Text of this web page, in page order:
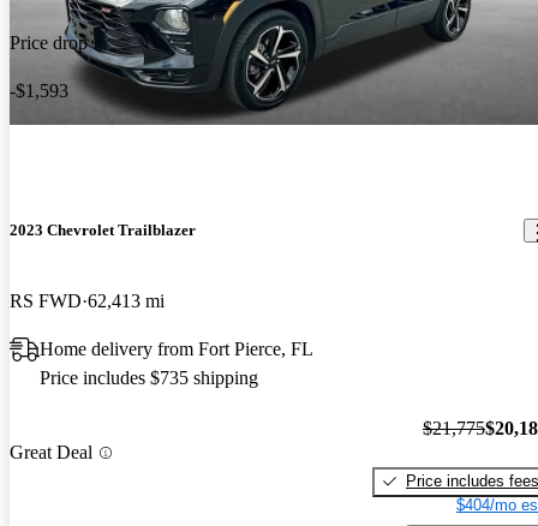
Price drop
-$1,593
2023 Chevrolet Trailblazer
RS FWD 62,413 mi
Home delivery from Fort Pierce, FL
Price includes $735 shipping
Great Deal
$21,775
Price includes fees
$404/mo